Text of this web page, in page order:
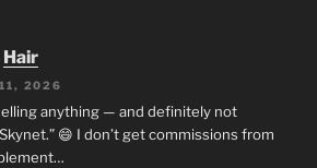
Hair
2026
anything — and definitely not
😄 I don’t get commissions from